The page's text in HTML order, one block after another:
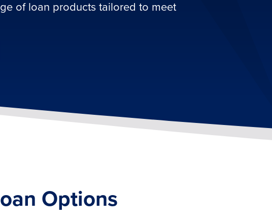
of loan products tailored to meet
Options